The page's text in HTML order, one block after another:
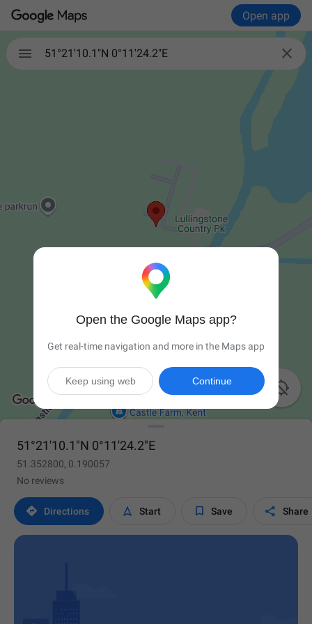
Open app
 
51°21'10.1"N 0°11'24.2"E

51°21'10.1"N 0°11'24.2"E
51.352800, 0.190057
No reviews
 Directions  Start  Save  Share
Open the Google Maps app?
Get real-time navigation and more in the Maps app
Continue
Keep using web